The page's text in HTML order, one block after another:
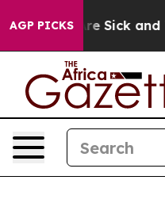
AGP PICKSAre Sick and